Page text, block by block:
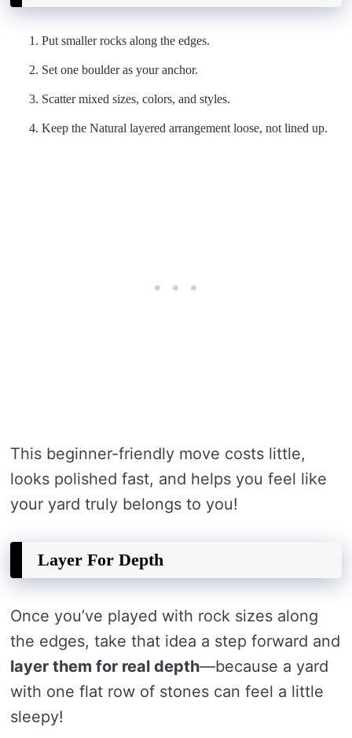
Put smaller rocks along the edges.
Set one boulder as your anchor.
Scatter mixed sizes, colors, and styles.
Keep the Natural layered arrangement loose, not lined up.
This beginner-friendly move costs little,
looks polished fast, and helps you feel like
your yard truly belongs to you!
Layer For Depth
Once you’ve played with rock sizes along
the edges, take that idea a step forward and
layer them for real depth—because a yard
with one flat row of stones can feel a little
sleepy!